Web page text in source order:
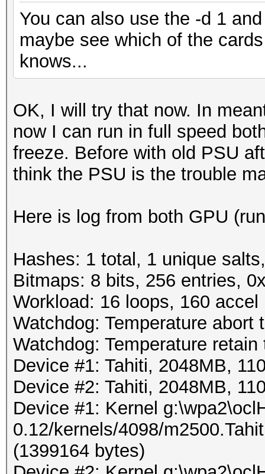
You can also use the -d 1
maybe see which of the
knows...
OK, I will try that now. In
now I can run in full speed
freeze. Before with old PSU
think the PSU is the trouble
Here is log from both GPU
Hashes: 1 total, 1 unique
Bitmaps: 8 bits, 256 entries,
Workload: 16 loops, 160 accel
Watchdog: Temperature abort
Watchdog: Temperature
Device #1: Tahiti, 2048MB,
Device #2: Tahiti, 2048MB,
Device #1: Kernel
0.12/kernels/4098/
(1399164 bytes)